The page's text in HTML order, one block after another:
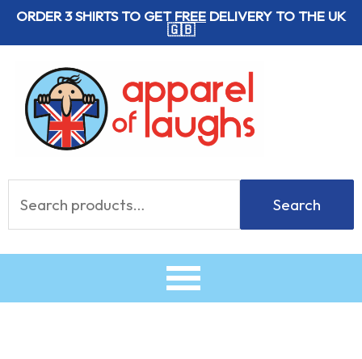
SkipORDER 3 SHIRTS TO GETFREE DELIVERY TO THE UK
🇬🇧
for:
Search